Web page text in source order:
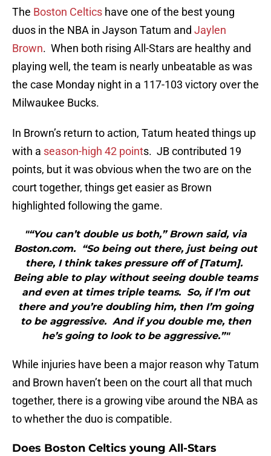
The Boston Celtics have one of the best young
duos in the NBA in Jayson Tatum and Jaylen
Brown. When both rising All-Stars are healthy and
playing well, the team is nearly unbeatable as was
the case Monday night in a 117-103 victory over the
Milwaukee Bucks.
In Brown’s return to action, Tatum heated things up
with a season-high 42 points. JB contributed 19
points, but it was obvious when the two are on the
court together, things get easier as Brown
highlighted following the game.
"“You can’t double us both,” Brown said, via
Boston.com. “So being out there, just being out
there, I think takes pressure off of [Tatum].
Being able to play without seeing double teams
and even at times triple teams. So, if I’m out
there and you’re doubling him, then I’m going
to be aggressive. And if you double me, then
he’s going to look to be aggressive.”"
While injuries have been a major reason why Tatum
and Brown haven’t been on the court all that much
together, there is a growing vibe around the NBA as
to whether the duo is compatible.
Does Boston Celtics young All-Stars